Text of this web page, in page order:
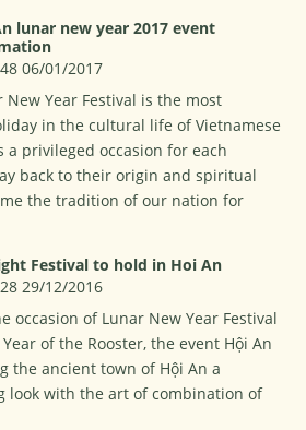
lunar new year 2017 event
06/01/2017
New Year Festival is the most
in the cultural life of Vietnamese
a privileged occasion for each
back to their origin and spiritual
the tradition of our nation for
Festival to hold in Hoi An
29/12/2016
occasion of Lunar New Year Festival
Year of the Rooster, the event Hội An
the ancient town of Hội An a
look with the art of combination of